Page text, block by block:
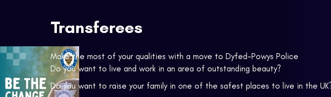
Transferees
Make the most of your qualities with a move to Dyfed-Powys Police
Do you want to live and work in an area of outstanding beauty?
Do you want to raise your family in one of the safest places to live in the